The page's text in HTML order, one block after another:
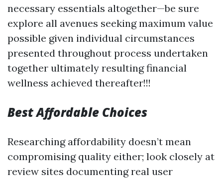
necessary essentials altogether—be sure
explore all avenues seeking maximum value
possible given individual circumstances
presented throughout process undertaken
together ultimately resulting financial
wellness achieved thereafter!!!
Best Affordable Choices
Researching affordability doesn’t mean
compromising quality either; look closely at
review sites documenting real user